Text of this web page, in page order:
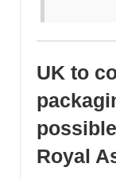
UK to
Royal